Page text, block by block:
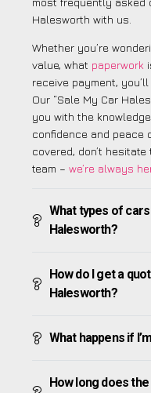
Halesworth with us.
Whether you’re
value, what paperwork
receive payment,
Our “Sale My Car
you with the
confidence and peace
covered, don’t
team – we’re always
What types of
Halesworth?
How do I get a
Halesworth?
What happens if
How long does